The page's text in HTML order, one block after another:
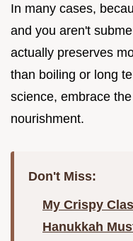
In many cases,
and you aren't
actually preserves
than boiling or long
science, embrace
nourishment.
Don't Miss:
My Crispy
Hanukkah